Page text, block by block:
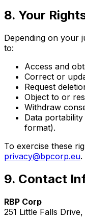
8. Your
Depending on your
to:
Access and
Correct or
Request
Object to or
Withdraw
Data
format).
To exercise these
privacy@bpcorp.eu.
9. Contact
RBP Corp
251 Little Falls